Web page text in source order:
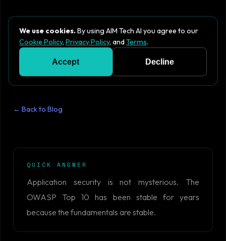
← Back to Blog
QUICK ANSWER
Application security is not mysterious. The
OWASP Top 10 has been stable for years
because the fundamentals are stable.
We use cookies.By using AIM Tech AI you agree to our
Cookie Policy, Privacy Policy, andTerms.
Accept Decline